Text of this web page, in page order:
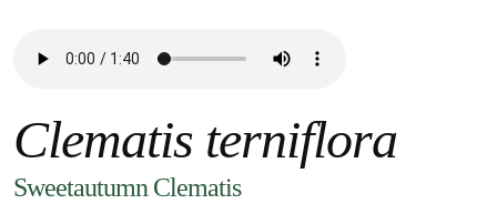
Clematis terniflora
Sweetautumn Clematis